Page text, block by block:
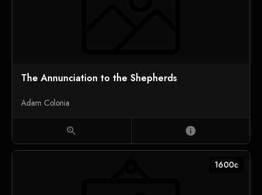
The Annunciation to the Shepherds
Adam Colonia
zoom_in info
1600c